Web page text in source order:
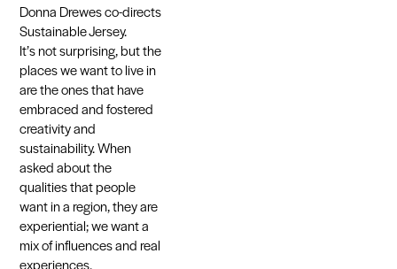
Donna Drewes co-directs
Sustainable Jersey.
It’s not surprising, but the
places we want to live in
are the ones that have
embraced and fostered
creativity and
sustainability. When
asked about the
qualities that people
want in a region, they are
experiential; we want a
mix of influences and real
experiences.